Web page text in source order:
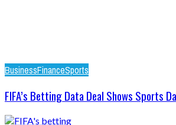
BusinessFinanceSports
FIFA’s Betting Data Deal Shows Sports